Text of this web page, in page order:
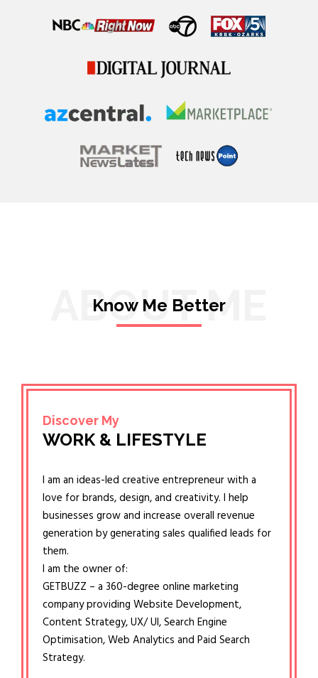
ABOUT ME
Know Me Better
Discover My
WORK & LIFESTYLE
I am an ideas-led creative entrepreneur with a
love for brands, design, and creativity. I help
businesses grow and increase overall revenue
generation by generating sales qualified leads for
them.
I am the owner of:
GETBUZZ – a 360-degree online marketing
company providing Website Development,
Content Strategy, UX/ UI, Search Engine
Optimisation, Web Analytics and Paid Search
Strategy.